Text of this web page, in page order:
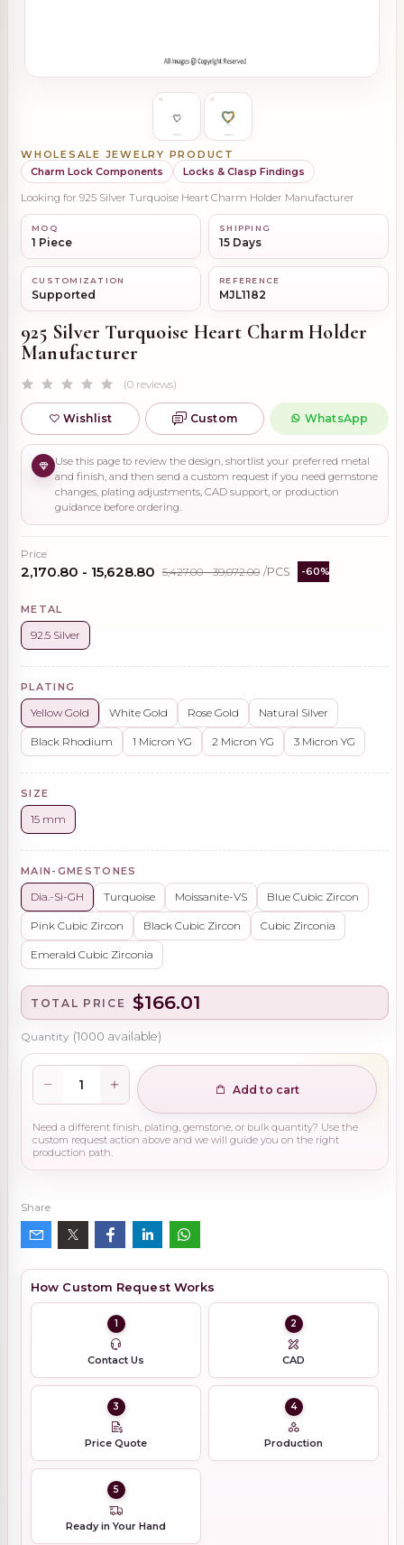
WHOLESALE JEWELRY PRODUCT
Charm Lock Components
Locks & Clasp Findings
Looking for 925 Silver Turquoise Heart Charm Holder Manufacturer
MOQ
1 Piece
SHIPPING
15 Days
CUSTOMIZATION
Supported
REFERENCE
MJL1182
925 Silver Turquoise Heart Charm Holder
Manufacturer
(0 reviews)
Wishlist Custom WhatsApp
Use this page to review the design, shortlist your preferred metal
and finish, and then send a custom request if you need gemstone
changes, plating adjustments, CAD support, or production
guidance before ordering.
Price
₹2,170.80 - ₹15,628.80 ₹5,427.00 - ₹39,072.00 /PCS -60%
METAL
92.5 Silver
PLATING
Yellow Gold White Gold Rose Gold Natural Silver
Black Rhodium 1 Micron YG 2 Micron YG 3 Micron YG
SIZE
15 mm
MAIN-GMESTONES
Dia.-Si-GH Turquoise Moissanite-VS Blue Cubic Zircon
Pink Cubic Zircon Black Cubic Zircon Cubic Zirconia
Emerald Cubic Zirconia
TOTAL PRICE $166.01
Quantity (1000 available)
Add to cart
Need a different finish, plating, gemstone, or bulk quantity? Use the
custom request action above and we will guide you on the right
production path.
Share
How Custom Request Works
1
Contact Us
2
CAD
3
Price Quote
4
Production
5
Ready in Your Hand